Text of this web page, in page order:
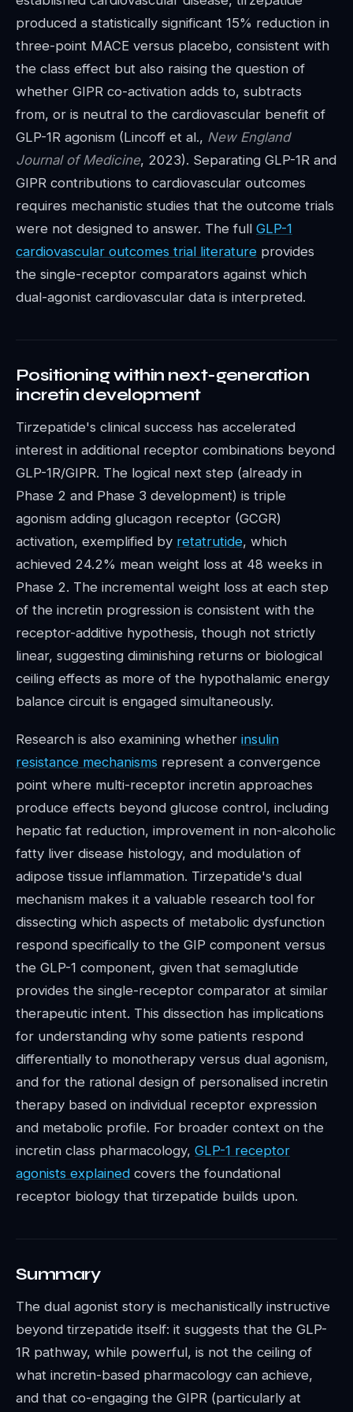
produced a statistically significant 15% reduction in
three-point MACE versus placebo, consistent with
the class effect but also raising the question of
whether GIPR co-activation adds to, subtracts
from, or is neutral to the cardiovascular benefit of
GLP-1R agonism (Lincoff et al., New England
Journal of Medicine, 2023). Separating GLP-1R and
GIPR contributions to cardiovascular outcomes
requires mechanistic studies that the outcome trials
were not designed to answer. The full GLP-1
cardiovascular outcomes trial literature provides
the single-receptor comparators against which
dual-agonist cardiovascular data is interpreted.
Positioning within next-generation
incretin development
Tirzepatide's clinical success has accelerated
interest in additional receptor combinations beyond
GLP-1R/GIPR. The logical next step (already in
Phase 2 and Phase 3 development) is triple
agonism adding glucagon receptor (GCGR)
activation, exemplified by retatrutide, which
achieved 24.2% mean weight loss at 48 weeks in
Phase 2. The incremental weight loss at each step
of the incretin progression is consistent with the
receptor-additive hypothesis, though not strictly
linear, suggesting diminishing returns or biological
ceiling effects as more of the hypothalamic energy
balance circuit is engaged simultaneously.
Research is also examining whether insulin
resistance mechanisms represent a convergence
point where multi-receptor incretin approaches
produce effects beyond glucose control, including
hepatic fat reduction, improvement in non-alcoholic
fatty liver disease histology, and modulation of
adipose tissue inflammation. Tirzepatide's dual
mechanism makes it a valuable research tool for
dissecting which aspects of metabolic dysfunction
respond specifically to the GIP component versus
the GLP-1 component, given that semaglutide
provides the single-receptor comparator at similar
therapeutic intent. This dissection has implications
for understanding why some patients respond
differentially to monotherapy versus dual agonism,
and for the rational design of personalised incretin
therapy based on individual receptor expression
and metabolic profile. For broader context on the
incretin class pharmacology, GLP-1 receptor
agonists explained covers the foundational
receptor biology that tirzepatide builds upon.
Summary
The dual agonist story is mechanistically instructive
beyond tirzepatide itself: it suggests that the GLP-
1R pathway, while powerful, is not the ceiling of
what incretin-based pharmacology can achieve,
and that co-engaging the GIPR (particularly at